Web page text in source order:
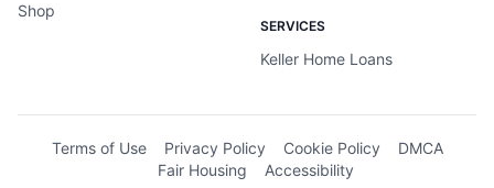
Shop
SERVICES
Keller Home Loans
Terms of Use Privacy Policy Cookie Policy
DMCA
Fair Housing
Accessibility